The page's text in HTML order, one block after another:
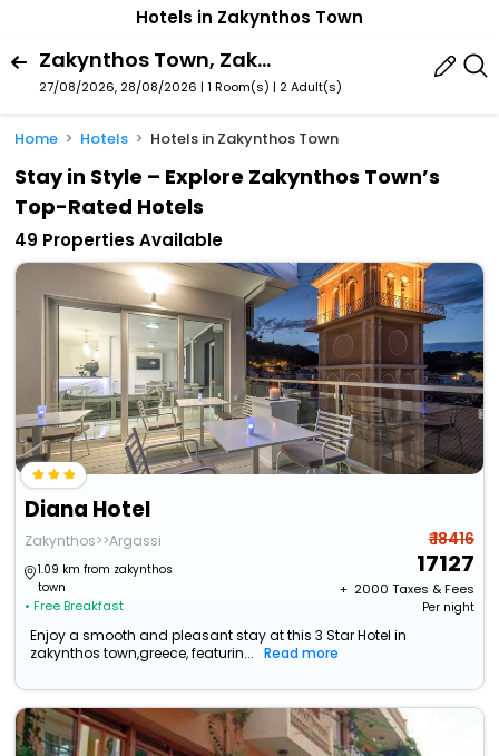
Hotels in Zakynthos Town
Zakynthos Town, Zakynthos, Ionian Islands Region, Greece
27/08/2026, 28/08/2026 | 1 Room(s) | 2 Adult(s)
Home Hotels Hotels in Zakynthos Town
Stay in Style – Explore Zakynthos Town’s
Top-Rated Hotels
49 Properties Available
Diana Hotel
Zakynthos>>Argassi
1.09 km from zakynthos
town
• Free Breakfast
₹ 18416
17127
+ ₹ 2000 Taxes & Fees
Per night
Enjoy a smooth and pleasant stay at this 3 Star Hotel in
zakynthos town,greece, featurin...
Read more